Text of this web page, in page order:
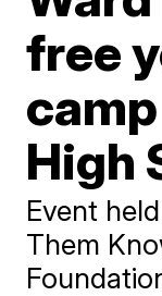
free
High
Event
Them